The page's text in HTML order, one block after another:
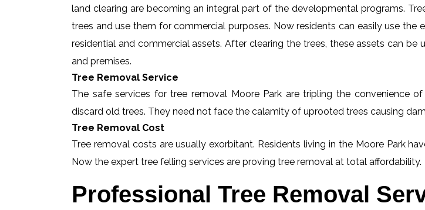
land clearing are becoming an integral part of the developmental programs.
trees and use them for commercial purposes. Now residents can easily use
residential and commercial assets. After clearing the trees, these assets can
and premises.
Tree Removal Service
The safe services for tree removal Moore Park are tripling the convenience
discard old trees. They need not face the calamity of uprooted trees causing
Tree Removal Cost
Tree removal costs are usually exorbitant. Residents living in the Moore Park
Now the expert tree felling services are proving tree removal at total affordability.
Professional Tree Removal